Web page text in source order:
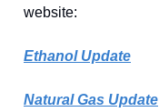
website:
Ethanol Update
Natural Gas Update